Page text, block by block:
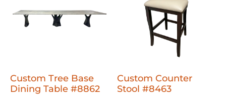
Custom Tree Base
Dining Table #8862
Custom Counter
Stool #8463